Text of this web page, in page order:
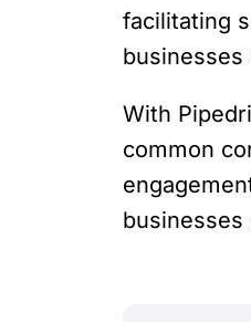
facilitating
With
common